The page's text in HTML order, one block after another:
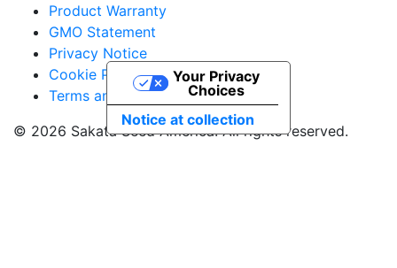
Product Warranty
GMO Statement
Privacy Notice
Cookie Policy
Terms and Conditions
© 2026 Sakata Seed America. All rights reserved.
Notice at collection
Your Privacy
Choices